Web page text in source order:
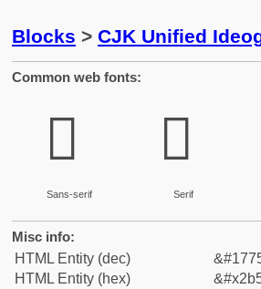
Blocks > CJK Unified
Common web fonts:
𫖷
Sans-serif
𫖷
Serif
Misc info:
HTML Entity (dec)
HTML Entity (hex)